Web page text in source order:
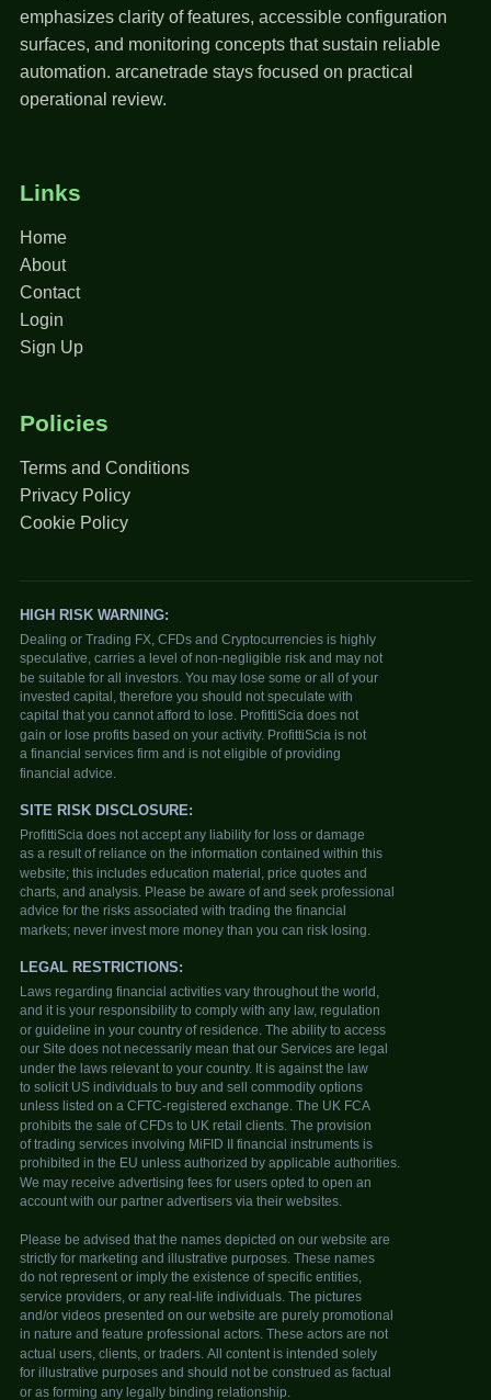
emphasizes clarity of features, accessible configuration
surfaces, and monitoring concepts that sustain reliable
automation. arcanetrade stays focused on practical
operational review.
Links
Home
About
Contact
Login
Sign Up
Policies
Terms and Conditions
Privacy Policy
Cookie Policy